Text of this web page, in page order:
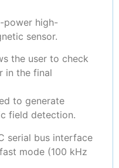
power high-
sensor.
the user to check
in the final
to generate
field detection.
serial bus interface
mode (100 kHz